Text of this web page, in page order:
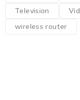
Television
wireless router